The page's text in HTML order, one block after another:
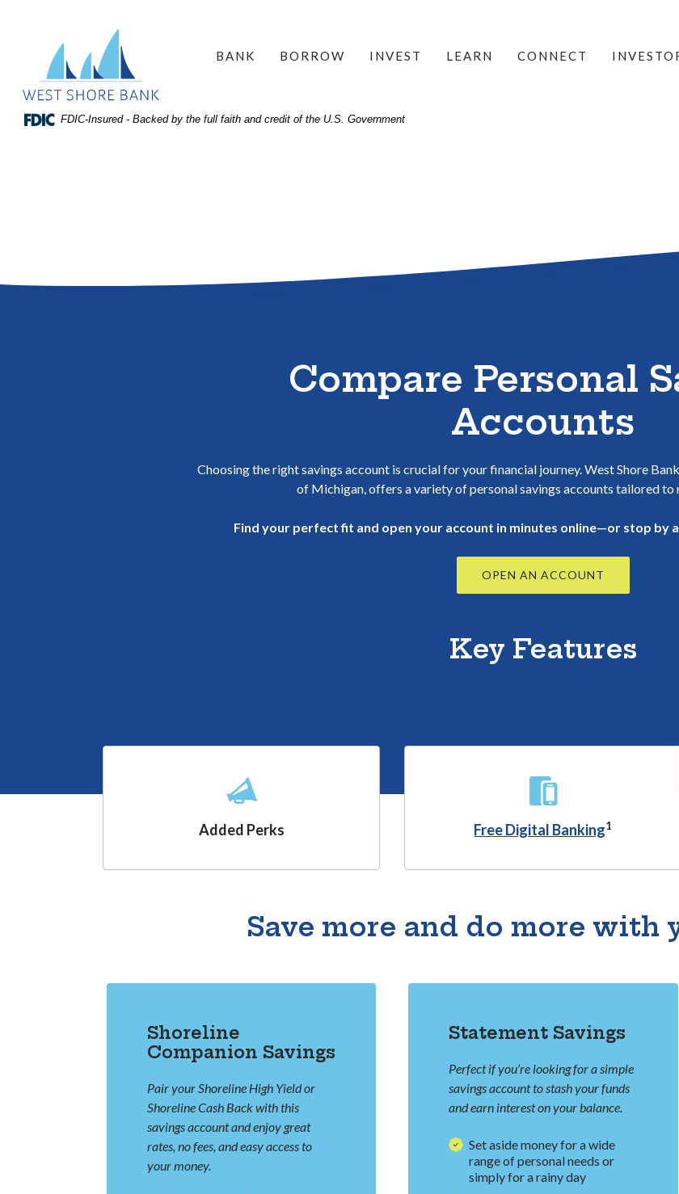
search
higher
West Shore Bank
BANK BORROW INVEST LEARN CONNECT
FDIC-Insured - Backed by the full faith and credit of the U.S. Government
Compare Personal
Accounts
Choosing the right savings account is crucial for your financial journey. West Shore
of Michigan, offers a variety of personal savings accounts tailored to
Find your perfect fit and open your account in minutes online—or stop by
OPEN AN ACCOUNT
Key Features
Added Perks Free Digital Banking1
Save more and do more with
Shoreline
Companion Savings
Pair your Shoreline High Yield or
Shoreline Cash Back with this
savings account and enjoy great
rates, no fees, and easy access to
your money.
Statement Savings
Perfect if you’re looking for a simple
savings account to stash your funds
and earn interest on your balance.
Set aside money for a wide
range of personal needs or
simply for a rainy day